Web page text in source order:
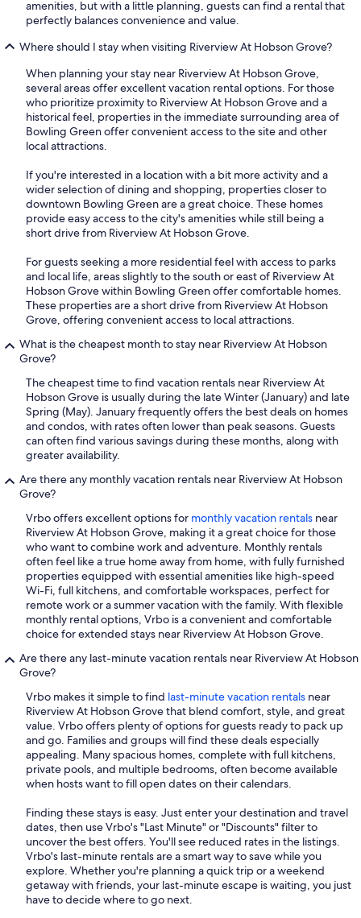
amenities, but with a little planning, guests can find a rental that
perfectly balances convenience and value.
Where should I stay when visiting Riverview At Hobson Grove?
When planning your stay near Riverview At Hobson Grove,
several areas offer excellent vacation rental options. For those
who prioritize proximity to Riverview At Hobson Grove and a
historical feel, properties in the immediate surrounding area of
Bowling Green offer convenient access to the site and other
local attractions.
If you're interested in a location with a bit more activity and a
wider selection of dining and shopping, properties closer to
downtown Bowling Green are a great choice. These homes
provide easy access to the city's amenities while still being a
short drive from Riverview At Hobson Grove.
For guests seeking a more residential feel with access to parks
and local life, areas slightly to the south or east of Riverview At
Hobson Grove within Bowling Green offer comfortable homes.
These properties are a short drive from Riverview At Hobson
Grove, offering convenient access to local attractions.
What is the cheapest month to stay near Riverview At Hobson
Grove?
The cheapest time to find vacation rentals near Riverview At
Hobson Grove is usually during the late Winter (January) and late
Spring (May). January frequently offers the best deals on homes
and condos, with rates often lower than peak seasons. Guests
can often find various savings during these months, along with
greater availability.
Are there any monthly vacation rentals near Riverview At Hobson
Grove?
Vrbo offers excellent options for monthly vacation rentals near
Riverview At Hobson Grove, making it a great choice for those
who want to combine work and adventure. Monthly rentals
often feel like a true home away from home, with fully furnished
properties equipped with essential amenities like high-speed
Wi-Fi, full kitchens, and comfortable workspaces, perfect for
remote work or a summer vacation with the family. With flexible
monthly rental options, Vrbo is a convenient and comfortable
choice for extended stays near Riverview At Hobson Grove.
Are there any last-minute vacation rentals near Riverview At Hobson
Grove?
Vrbo makes it simple to find last-minute vacation rentals near
Riverview At Hobson Grove that blend comfort, style, and great
value. Vrbo offers plenty of options for guests ready to pack up
and go. Families and groups will find these deals especially
appealing. Many spacious homes, complete with full kitchens,
private pools, and multiple bedrooms, often become available
when hosts want to fill open dates on their calendars.
Finding these stays is easy. Just enter your destination and travel
dates, then use Vrbo's "Last Minute" or "Discounts" filter to
uncover the best offers. You'll see reduced rates in the listings.
Vrbo's last-minute rentals are a smart way to save while you
explore. Whether you're planning a quick trip or a weekend
getaway with friends, your last-minute escape is waiting, you just
have to decide where to go next.